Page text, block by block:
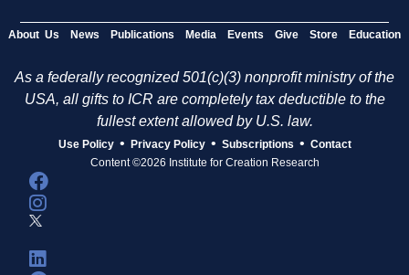
About Us News Publications Media Events Give Store Education
As a federally recognized 501(c)(3) nonprofit ministry of the
USA, all gifts to ICR are completely tax deductible to the
fullest extent allowed by U.S. law.
Use Policy • Privacy Policy • Subscriptions • Contact
Content ©2026 Institute for Creation Research